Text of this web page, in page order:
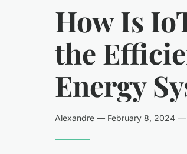
How Is
the
Energy
Alexandre — February 8, 2024 —